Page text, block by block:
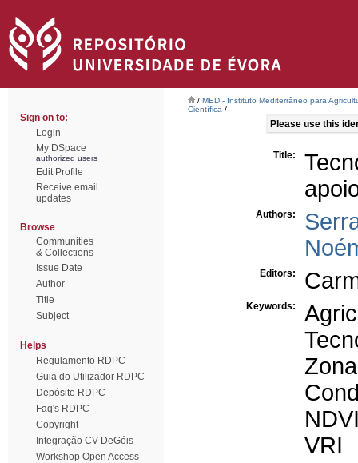
Sign on to:
Login
My DSpace
authorized users
Edit Profile
Receive email
updates
Browse
Communities
& Collections
Issue Date
Author
Title
Subject
Helps
Regulamento RDPC
Guia do Utilizador RDPC
Depósito RDPC
Faq's RDPC
Copyright
Integração CV DeGóis
Workshop Open Access
/ MED - Instituto Mediterrâneo para
Científica /
Please use this
Title:
Authors:
Editors:
Keywords:
VRI